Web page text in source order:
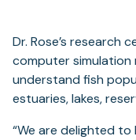
Dr. Rose’s research
computer
understand fish
estuaries, lakes,
“We are delighted